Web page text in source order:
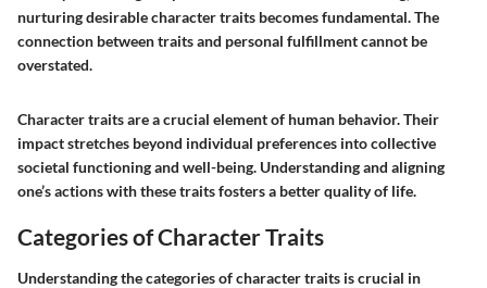
nurturing desirable character traits becomes fundamental. The
connection between traits and personal fulfillment cannot be
overstated.
Character traits are a crucial element of human behavior. Their
impact stretches beyond individual preferences into collective
societal functioning and well-being. Understanding and aligning
one’s actions with these traits fosters a better quality of life.
Categories of Character Traits
Understanding thecategories of character traits is crucial in